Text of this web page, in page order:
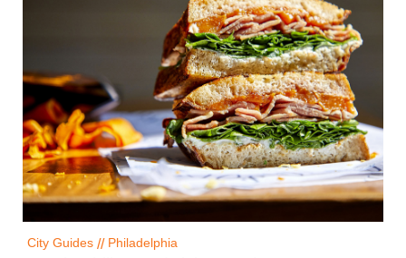
City Guides // Philadelphia